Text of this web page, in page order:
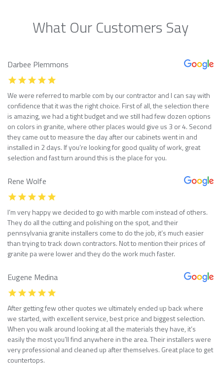
What Our Customers Say
Darbee Plemmons
We were referred to marble com by our contractor and I can say with
confidence that it was the right choice. First of all, the selection there
is amazing, we had a tight budget and we still had few dozen options
on colors in granite, where other places would give us 3 or 4. Second
they came out to measure the day after our cabinets went in and
installed in 2 days. If you’re looking for good quality of work, great
selection and fast turn around this is the place for you.
Rene Wolfe
I’m very happy we decided to go with marble com instead of others.
They do all the cutting and polishing on the spot, and their
pennsylvania granite installers come to do the job, it’s much easier
than trying to track down contractors. Not to mention their prices of
granite pa were lower and they do the work much faster.
Eugene Medina
After getting few other quotes we ultimately ended up back where
we started, with excellent service, best price and biggest selection.
When you walk around looking at all the materials they have, it’s
easily the most you’ll find anywhere in the area. Their installers were
very professional and cleaned up after themselves. Great place to get
countertops.